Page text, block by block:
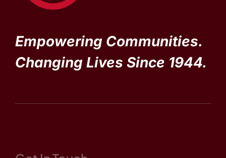
Empowering Communities.
Changing Lives Since 1944.